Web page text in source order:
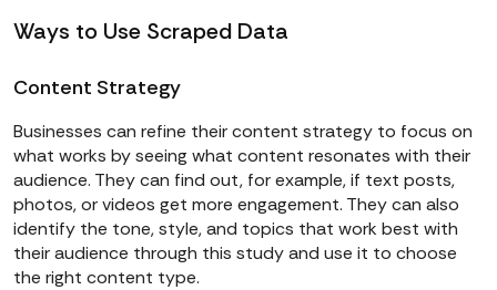
Ways to Use Scraped Data
Content Strategy
Businesses can refine their content strategy to focus on
what works by seeing what content resonates with their
audience. They can find out, for example, if text posts,
photos, or videos get more engagement. They can also
identify the tone, style, and topics that work best with
their audience through this study and use it to choose
the right content type.